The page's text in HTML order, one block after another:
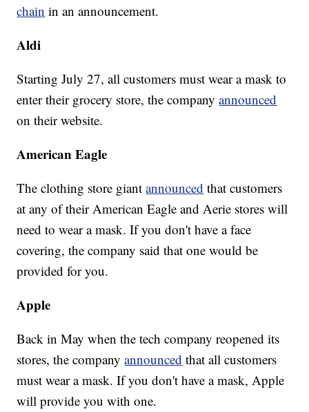
chain in an announcement.
Aldi
Starting July 27, all customers must wear a mask to
enter their grocery store, the companyannounced
on their website.
American Eagle
The clothing store giantannounced that customers
at any of their American Eagle and Aerie stores will
need to wear a mask. If you don't have a face
covering, the company said that one would be
provided for you.
Apple
Back in May when the tech company reopened its
stores, the companyannounced that all customers
must wear a mask. If you don't have a mask, Apple
will provide you with one.